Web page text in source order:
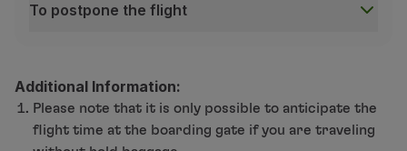
To postpone the flight
Check-in desks and boarding gate:
To postpone the flight
Contact Center, TAP counters at airports and
Additional Information:
Please note that it is only possible to anticipate the
flight time at the boarding gate if you are traveling